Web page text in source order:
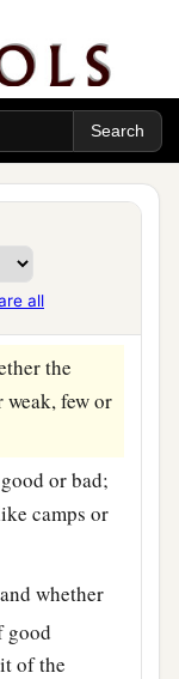
all
of Machi.
Moses
called
land of
way
the
weak, few or
good or bad;
camps or
whether
good
of the